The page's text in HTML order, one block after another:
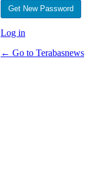
Log in
← Go to Terabasnews